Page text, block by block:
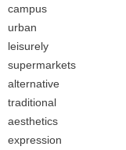
campus
urban
leisurely
supermarkets
alternative
traditional
aesthetics
expression